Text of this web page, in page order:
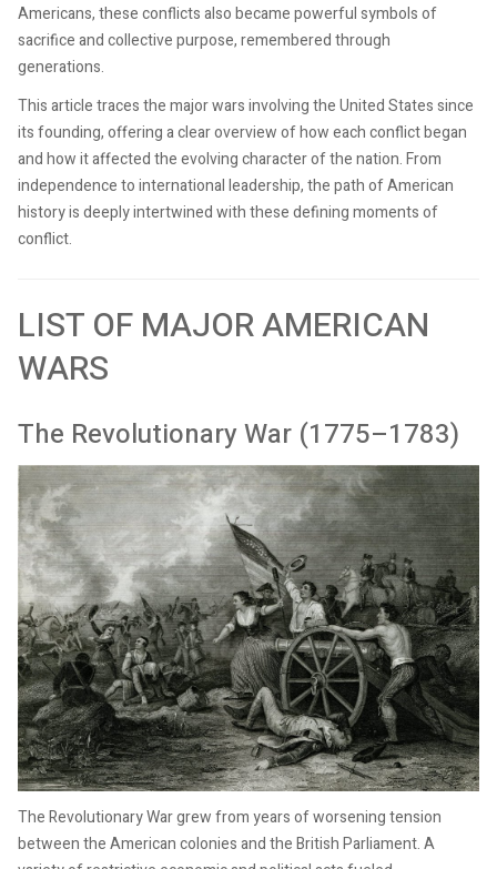
Americans, these conflicts also became powerful symbols of
sacrifice and collective purpose, remembered through
generations.
This article traces the major wars involving the United States since
its founding, offering a clear overview of how each conflict began
and how it affected the evolving character of the nation. From
independence to international leadership, the path of American
history is deeply intertwined with these defining moments of
conflict.
LIST OF MAJOR AMERICAN
WARS
The Revolutionary War (1775–1783)
The Revolutionary War grew from years of worsening tension
between the American colonies and the British Parliament. A